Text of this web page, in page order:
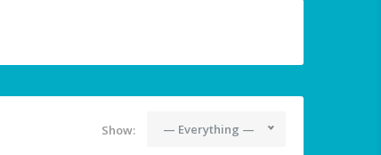
Show: — Everything —